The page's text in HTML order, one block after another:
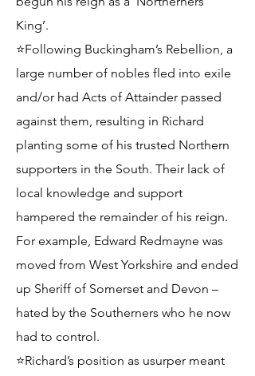
King’.
⭐Following Buckingham’s Rebellion, a
large number of nobles fled into exile
and/or had Acts of Attainder passed
against them, resulting in Richard
planting some of his trusted Northern
supporters in the South. Their lack of
local knowledge and support
hampered the remainder of his reign.
For example, Edward Redmayne was
moved from West Yorkshire and ended
up Sheriff of Somerset and Devon –
hated by the Southerners who he now
had to control.
⭐Richard’s position as usurper meant